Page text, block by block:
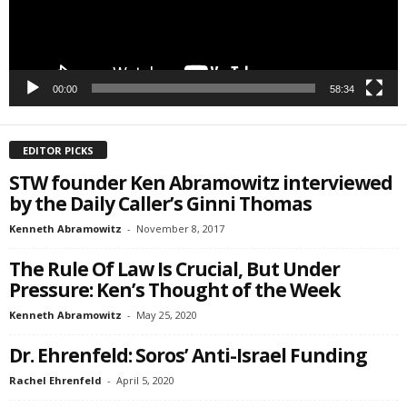
00:00 58:34
EDITOR PICKS
STW founder Ken Abramowitz interviewed
by the Daily Caller’s Ginni Thomas
Kenneth Abramowitz - November 8, 2017
The Rule Of Law Is Crucial, But Under
Pressure: Ken’s Thought of the Week
Kenneth Abramowitz - May 25, 2020
Dr. Ehrenfeld: Soros’ Anti-Israel Funding
Rachel Ehrenfeld - April 5, 2020